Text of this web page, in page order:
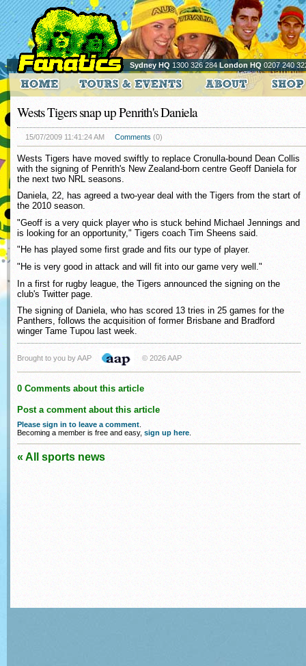
Sydney HQ 1300 326 284London HQ 0207 240
Wests Tigers snap up Penrith's Daniela
15/07/2009 11:41:24 AM Comments (0)
Wests Tigers have moved swiftly to replace Cronulla-bound Dean Collis
with the signing of Penrith's New Zealand-born centre Geoff Daniela for
the next two NRL seasons.
Daniela, 22, has agreed a two-year deal with the Tigers from the start of
the 2010 season.
"Geoff is a very quick player who is stuck behind Michael Jennings and
is looking for an opportunity," Tigers coach Tim Sheens said.
"He has played some first grade and fits our type of player.
"He is very good in attack and will fit into our game very well."
In a first for rugby league, the Tigers announced the signing on the
club's Twitter page.
The signing of Daniela, who has scored 13 tries in 25 games for the
Panthers, follows the acquisition of former Brisbane and Bradford
winger Tame Tupou last week.
Brought to you by AAP © 2026 AAP
0 Comments about this article
Post a comment about this article
Please sign in to leave a comment
Becoming a member is free and easy, sign up here
« All sports news